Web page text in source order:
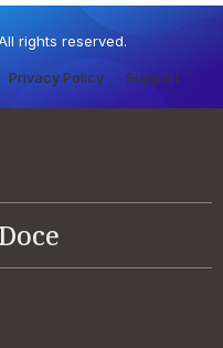
rights reserved.
Privacy Policy Support